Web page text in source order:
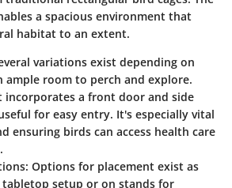
a spacious environment that
habitat to an extent.
variations exist depending on
ample room to perch and explore.
incorporates a front door and side
for easy entry. It's especially vital
ensuring birds can access health care
: Options for placement exist as
setup or on stands for